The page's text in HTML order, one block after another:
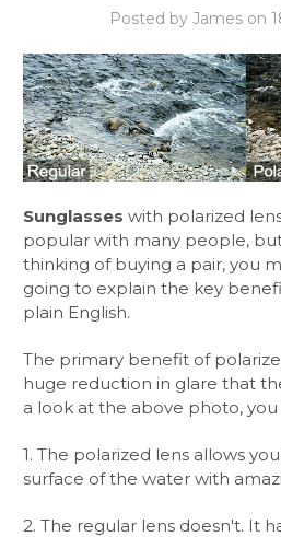
Posted by James on
Sunglasses with polarized
popular with many people,
thinking of buying a pair, you
going to explain the key
plain English.
The primary benefit of
huge reduction in glare that
a look at the above photo,
1. The polarized lens allows
surface of the water with
2. The regular lens doesn't. It